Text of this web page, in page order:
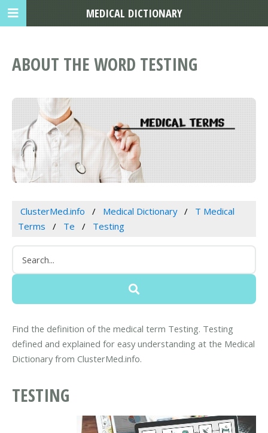
ABOUT THE WORD TESTING
ClusterMed.info Medical Dictionary
T Medical
Terms
Te Testing
Find the definition of the medical term Testing. Testing
defined and explained for easy understanding at the Medical
Dictionary from ClusterMed.info.
TESTING
MEDICAL DICTIONARY